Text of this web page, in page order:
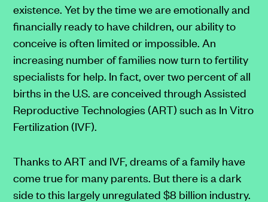
existence. Yet by the time we are emotionally and
financially ready to have children, our ability to
conceive is often limited or impossible. An
increasing number of families now turn to fertility
specialists for help. In fact, over two percent of all
births in the U.S. are conceived through Assisted
Reproductive Technologies (ART) such as In Vitro
Fertilization (IVF).
Thanks to ART and IVF, dreams of a family have
come true for many parents. But there is a dark
side to this largely unregulated $8 billion industry.